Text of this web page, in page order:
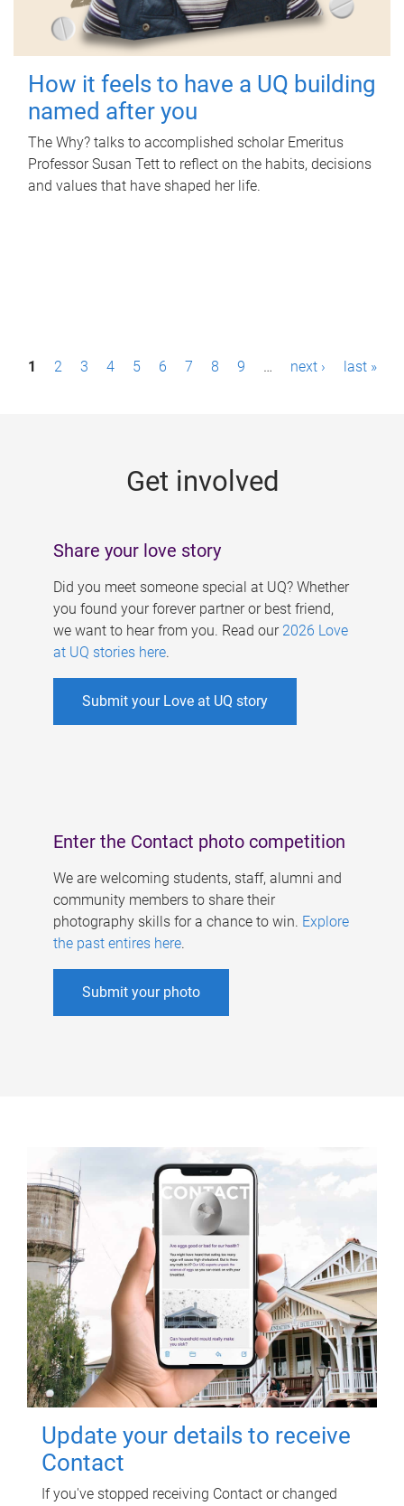
How it feels to have a UQ building
named after you
The Why? talks to accomplished scholar Emeritus
Professor Susan Tett to reflect on the habits, decisions
and values that have shaped her life.
P1 2 3 4 5 6 7 8 9 … next › last »
Get involved
Share your love story
Did you meet someone special at UQ? Whether
you found your forever partner or best friend,
we want to hear from you. Read our 2026 Love
at UQ stories here.
Submit your Love at UQ story
Enter the Contact photo competition
We are welcoming students, staff, alumni and
community members to share their
photography skills for a chance to win. Explore
the past entires here.
Submit your photo
Update your details to receive
Contact
If you've stopped receiving Contact or changed